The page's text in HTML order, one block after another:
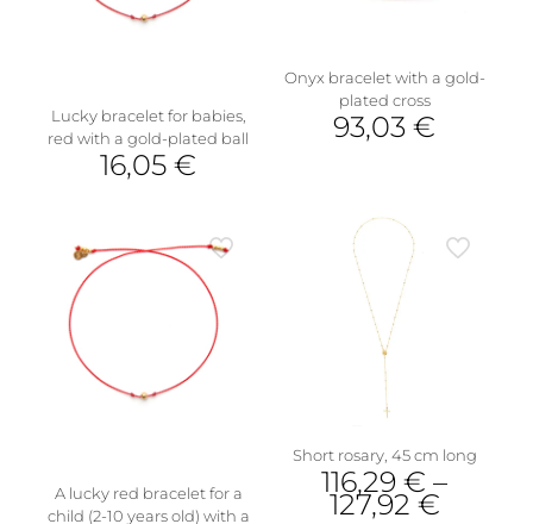
Lucky bracelet for babies,
red with a gold-plated ball
16,05€
Onyx bracelet with a gold-
plated cross
93,03€
A lucky red bracelet for a
child (2-10 years old) with a
Short rosary, 45 cm long
116,29€ –
127,92 €